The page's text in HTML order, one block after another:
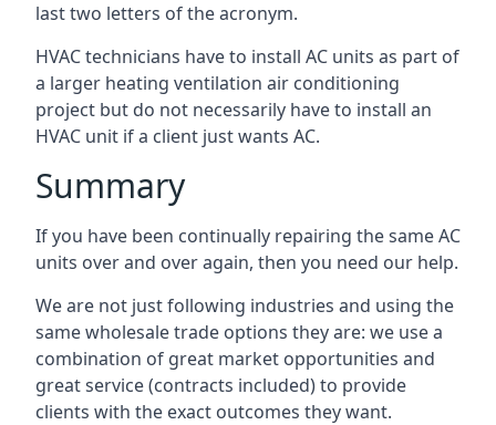
last two letters of the acronym.
HVAC technicians have to install AC units as part of
a larger heating ventilation air conditioning
project but do not necessarily have to install an
HVAC unit if a client just wants AC.
Summary
If you have been continually repairing the same AC
units over and over again, then you need our help.
We are not just following industries and using the
same wholesale trade options they are: we use a
combination of great market opportunities and
great service (contracts included) to provide
clients with the exact outcomes they want.